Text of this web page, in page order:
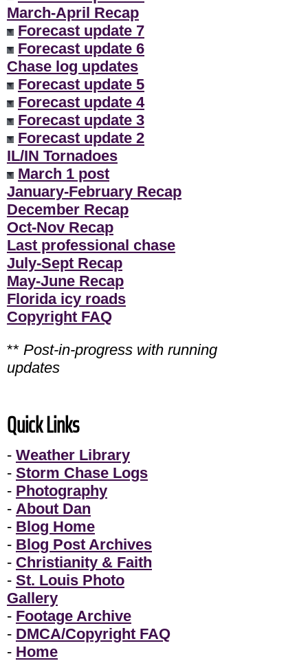
March-April Recap
Forecast update 7
Forecast update 6
Chase log updates
Forecast update 5
Forecast update 4
Forecast update 3
Forecast update 2
IL/IN Tornadoes
March 1 post
January-February Recap
December Recap
Oct-Nov Recap
Last professional chase
July-Sept Recap
May-June Recap
Florida icy roads
Copyright FAQ
** Post-in-progress with running
updates
Quick Links
- Weather Library
- Storm Chase Logs
- Photography
- About Dan
- Blog Home
- Blog Post Archives
- Christianity & Faith
- St. Louis Photo
Gallery
- Footage Archive
- DMCA/Copyright FAQ
- Home